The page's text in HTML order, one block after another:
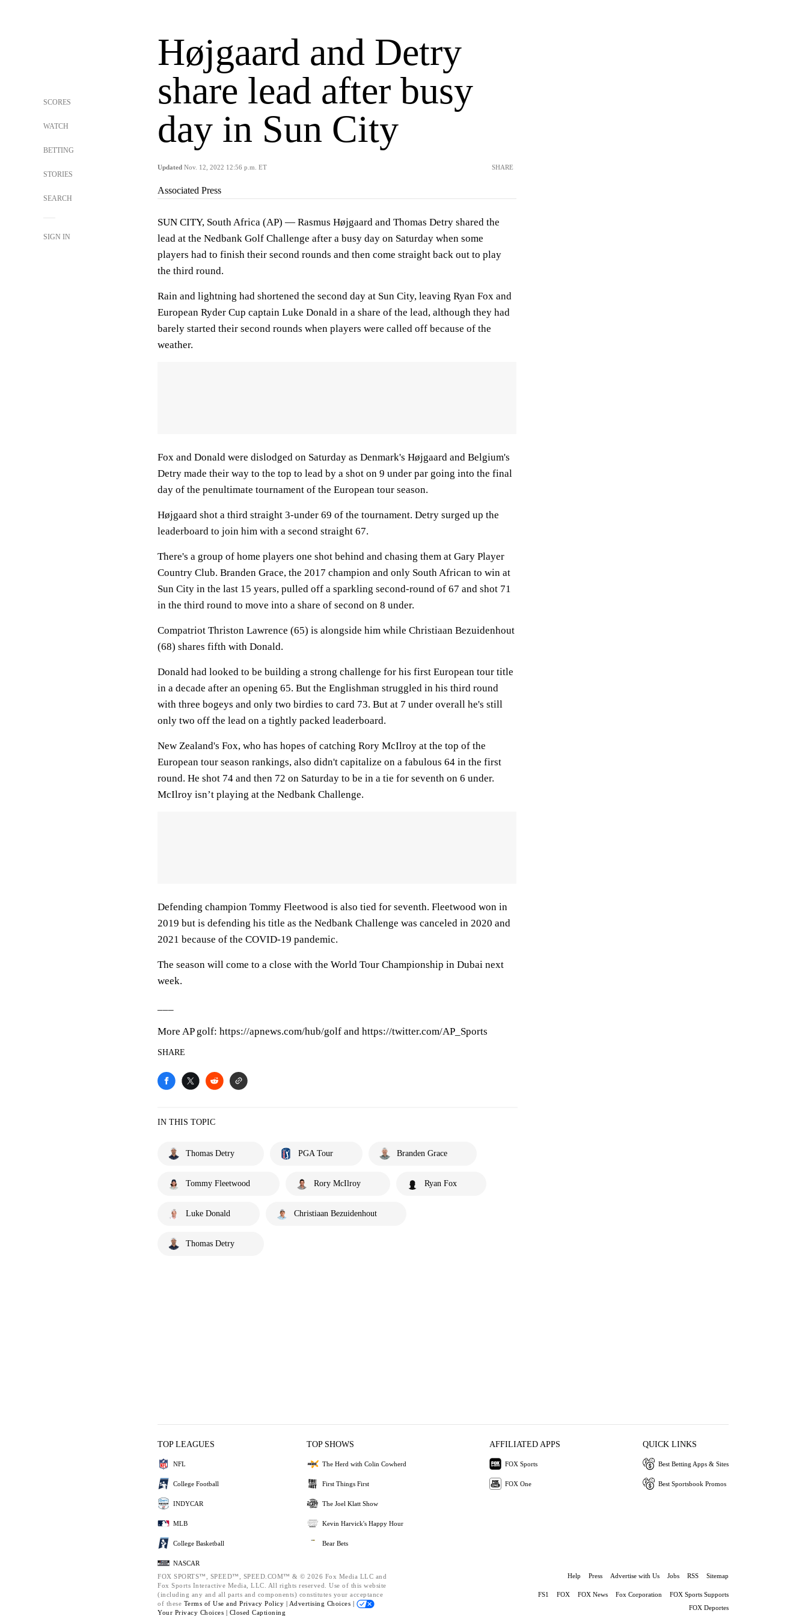
SCORES
WATCH
BETTING
STORIES
SEARCH
SIGN IN
Højgaard and Detry
share lead after busy
day in Sun City
Updated Nov. 12, 2022 12:56 p.m. ET SHARE
Associated Press
SUN CITY, South Africa (AP) — Rasmus Højgaard and Thomas Detry shared the
lead at the Nedbank Golf Challenge after a busy day on Saturday when some
players had to finish their second rounds and then come straight back out to play
the third round.
Rain and lightning had shortened the second day at Sun City, leaving Ryan Fox and
European Ryder Cup captain Luke Donald in a share of the lead, although they had
barely started their second rounds when players were called off because of the
weather.
Fox and Donald were dislodged on Saturday as Denmark's Højgaard and Belgium's
Detry made their way to the top to lead by a shot on 9 under par going into the final
day of the penultimate tournament of the European tour season.
Højgaard shot a third straight 3-under 69 of the tournament. Detry surged up the
leaderboard to join him with a second straight 67.
There's a group of home players one shot behind and chasing them at Gary Player
Country Club. Branden Grace, the 2017 champion and only South African to win at
Sun City in the last 15 years, pulled off a sparkling second-round of 67 and shot 71
in the third round to move into a share of second on 8 under.
Compatriot Thriston Lawrence (65) is alongside him while Christiaan Bezuidenhout
(68) shares fifth with Donald.
Donald had looked to be building a strong challenge for his first European tour title
in a decade after an opening 65. But the Englishman struggled in his third round
with three bogeys and only two birdies to card 73. But at 7 under overall he's still
only two off the lead on a tightly packed leaderboard.
New Zealand's Fox, who has hopes of catching Rory McIlroy at the top of the
European tour season rankings, also didn't capitalize on a fabulous 64 in the first
round. He shot 74 and then 72 on Saturday to be in a tie for seventh on 6 under.
McIlroy isn’t playing at the Nedbank Challenge.
Defending champion Tommy Fleetwood is also tied for seventh. Fleetwood won in
2019 but is defending his title as the Nedbank Challenge was canceled in 2020 and
2021 because of the COVID-19 pandemic.
The season will come to a close with the World Tour Championship in Dubai next
week.
More AP golf: https://apnews.com/hub/golf and https://twitter.com/AP_Sports
SHARE
IN THIS TOPIC
Thomas Detry PGA Tour Branden Grace
Tommy Fleetwood Rory McIlroy Ryan Fox
Luke Donald Christiaan Bezuidenhout
Thomas Detry
TOP LEAGUES
NFL
College Football
INDYCAR
MLB
College Basketball
NASCAR
TOP SHOWS
The Herd with Colin Cowherd
First Things First
The Joel Klatt Show
Kevin Harvick's Happy Hour
Bear Bets
AFFILIATED APPS
FOX Sports
FOX One
QUICK LINKS
Best Betting Apps & Sites
Best Sportsbook Promos
FOX SPORTS™, SPEED™, SPEED.COM™ & © 2026 Fox Media LLC and
Fox Sports Interactive Media, LLC. All rights reserved. Use of this website
(including any and all parts and components) constitutes your acceptance
of these Terms of Use and Privacy Policy | Advertising Choices |
Your Privacy Choices | Closed Captioning
Help Press Advertise with Us Jobs RSS Sitemap
FS1 FOX FOX News Fox Corporation
FOX Sports Supports
FOX Deportes